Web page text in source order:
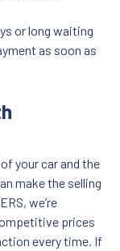
or long waiting
as soon as
your car and the
make the selling
we’re
prices
every time. If